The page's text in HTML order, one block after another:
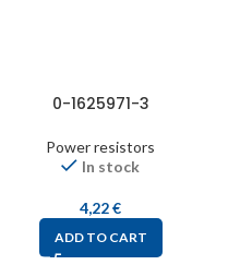
0-1625971-3
Power resistors
In stock
4,22€
ADD TO CART